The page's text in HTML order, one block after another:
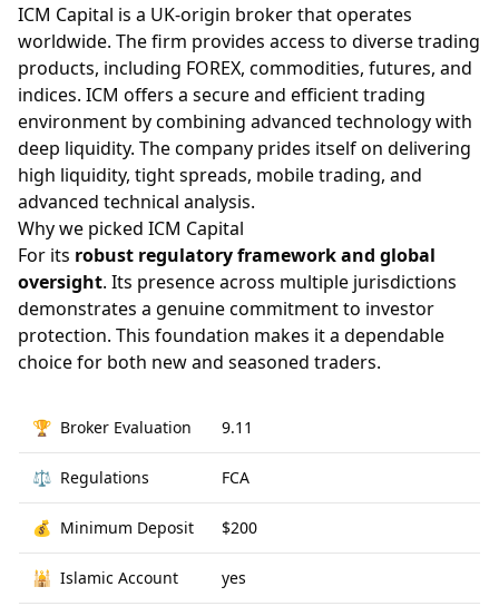
ICM Capital is a UK-origin broker that operates
worldwide. The firm provides access to diverse trading
products, including FOREX, commodities, futures, and
indices. ICM offers a secure and efficient trading
environment by combining advanced technology with
deep liquidity. The company prides itself on delivering
high liquidity, tight spreads, mobile trading, and
advanced technical analysis.
Why we picked ICM Capital
For its robust regulatory framework and global
oversight. Its presence across multiple jurisdictions
demonstrates a genuine commitment to investor
protection. This foundation makes it a dependable
choice for both new and seasoned traders.
🏆 Broker Evaluation 9.11
⚖️ Regulations FCA
💰 Minimum Deposit $200
🕌 Islamic Account yes